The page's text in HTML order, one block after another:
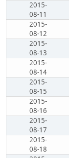
2015-
08-11
2015-
08-12
2015-
08-13
2015-
08-14
2015-
08-15
2015-
08-16
2015-
08-17
2015-
08-18